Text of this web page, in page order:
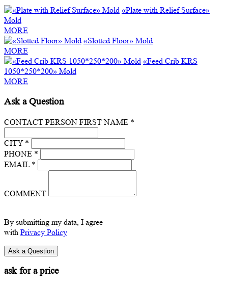
«Plate with Relief Surface»
Mold
MORE
«Slotted Floor» Mold
MORE
«Feed Crib KRS
1050*250*200» Mold
MORE
Ask a Question
CONTACT PERSON FIRST NAME *
CITY *
PHONE *
EMAIL *
COMMENT
By submitting my data, I agree
with Privacy Policy
ask for a price